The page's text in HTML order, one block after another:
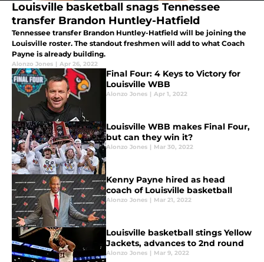
Louisville basketball snags Tennessee
transfer Brandon Huntley-Hatfield
Tennessee transfer Brandon Huntley-Hatfield will be joining the
Louisville roster. The standout freshmen will add to what Coach
Payne is already building.
Alonzo Jones | Apr 26, 2022
Final Four: 4 Keys to Victory for
Louisville WBB
Alonzo Jones | Apr 1, 2022
Louisville WBB makes Final Four,
but can they win it?
Alonzo Jones | Mar 30, 2022
Kenny Payne hired as head
coach of Louisville basketball
Alonzo Jones | Mar 21, 2022
Louisville basketball stings Yellow
Jackets, advances to 2nd round
Alonzo Jones | Mar 9, 2022